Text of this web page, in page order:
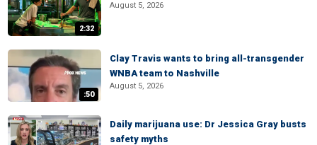
2:32
August 5, 2026
:50
Clay Travis wants to bring all-transgender
WNBA team to Nashville
August 5, 2026
Daily marijuana use: Dr Jessica Gray busts
safety myths